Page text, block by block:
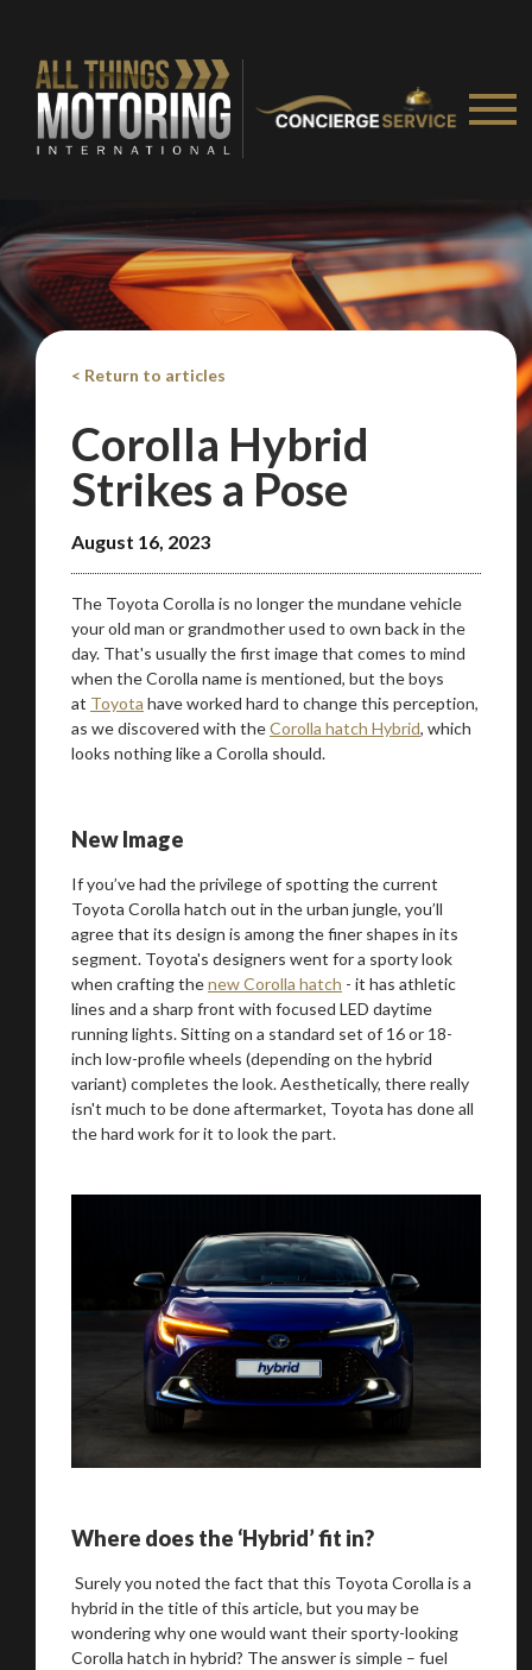
< Return to articles
Corolla Hybrid
Strikes a Pose
August 16, 2023
The Toyota Corolla is no longer the mundane vehicle
your old man or grandmother used to own back in the
day. That's usually the first image that comes to mind
when the Corolla name is mentioned, but the boys
at Toyota have worked hard to change this perception,
as we discovered with theCorolla hatch Hybrid, which
looks nothing like a Corolla should.
New Image
If you’ve had the privilege of spotting the current
Toyota Corolla hatch out in the urban jungle, you’ll
agree that its design is among the finer shapes in its
segment. Toyota's designers went for a sporty look
when crafting thenew Corolla hatch - it has athletic
lines and a sharp front with focused LED daytime
running lights. Sitting on a standard set of 16 or 18-
inch low-profile wheels (depending on the hybrid
variant) completes the look. Aesthetically, there really
isn't much to be done aftermarket, Toyota has done all
the hard work for it to look the part.
Where does the ‘Hybrid’ fit in?
Surely you noted the fact that this Toyota Corolla is a
hybrid in the title of this article, but you may be
wondering why one would want their sporty-looking
Corolla hatch in hybrid? The answer is simple – fuel
Take me to Screan